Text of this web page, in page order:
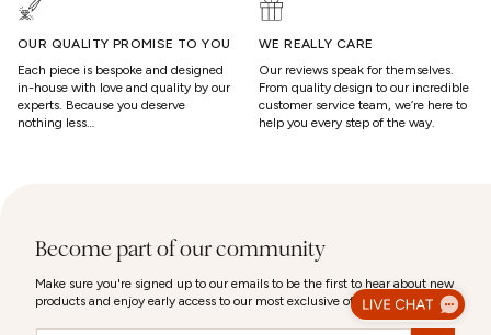
OUR QUALITY PROMISE TO YOU
Each piece is bespoke and designed
in-house with love and quality by our
experts. Because you deserve
nothing less…
WE REALLY CARE
Our reviews speak for themselves.
From quality design to our incredible
customer service team, we’re here to
help you every step of the way.
Become part of our community
Make sure you're signed up to our emails to be the first to hear about new
products and enjoy early access to our most exclusive offers.